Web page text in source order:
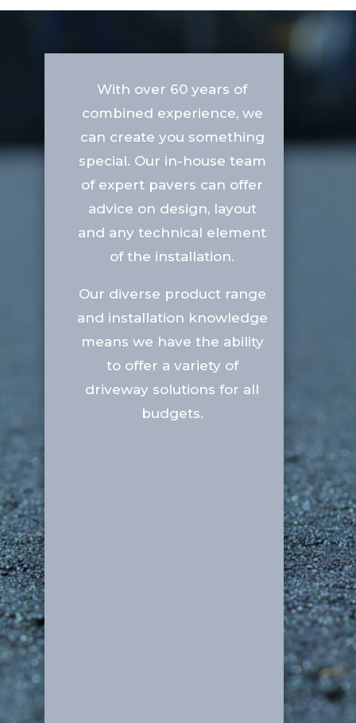
With over 60 years of
combined experience, we
can create you something
special. Our in-house team
of expert pavers can offer
advice on design, layout
and any technical element
of the installation.
Our diverse product range
and installation knowledge
means we have the ability
to offer a variety of
driveway solutions for all
budgets.